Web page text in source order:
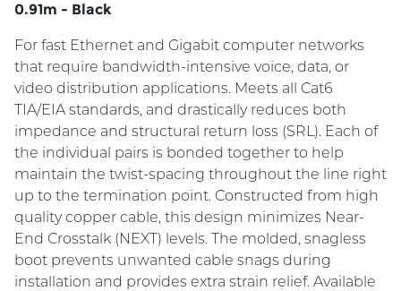
0.91m - Black
For fast Ethernet and Gigabit computer networks
that require bandwidth-intensive voice, data, or
video distribution applications. Meets all Cat6
TIA/EIA standards, and drastically reduces both
impedance and structural return loss (SRL). Each of
the individual pairs is bonded together to help
maintain the twist-spacing throughout the line right
up to the termination point. Constructed from high
quality copper cable, this design minimizes Near-
End Crosstalk (NEXT) levels. The molded, snagless
boot prevents unwanted cable snags during
installation and provides extra strain relief. Available